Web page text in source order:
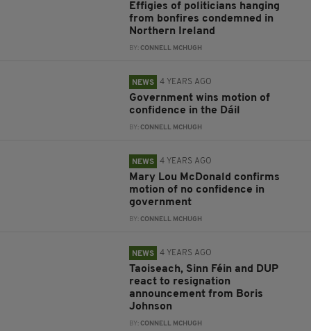
Effigies of politicians hanging
from bonfires condemned in
Northern Ireland
BY:CONNELL MCHUGH
NEWS 4 YEARS AGO
Government wins motion of
confidence in the Dáil
BY:CONNELL MCHUGH
NEWS 4 YEARS AGO
Mary Lou McDonald confirms
motion of no confidence in
government
BY:CONNELL MCHUGH
NEWS 4 YEARS AGO
Taoiseach, Sinn Féin and DUP
react to resignation
announcement from Boris
Johnson
BY:CONNELL MCHUGH